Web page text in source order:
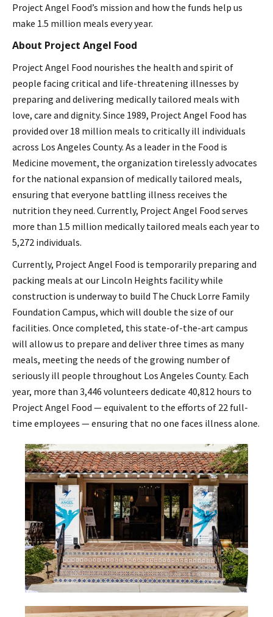
Project Angel Food’s mission and how the funds help us
make 1.5 million meals every year.
About Project Angel Food
Project Angel Food nourishes the health and spirit of
people facing critical and life-threatening illnesses by
preparing and delivering medically tailored meals with
love, care and dignity. Since 1989, Project Angel Food has
provided over 18 million meals to critically ill individuals
across Los Angeles County. As a leader in the Food is
Medicine movement, the organization tirelessly advocates
for the national expansion of medically tailored meals,
ensuring that everyone battling illness receives the
nutrition they need. Currently, Project Angel Food serves
more than 1.5 million medically tailored meals each year to
5,272 individuals.
Currently, Project Angel Food is temporarily preparing and
packing meals at our Lincoln Heights facility while
construction is underway to build The Chuck Lorre Family
Foundation Campus, which will double the size of our
facilities. Once completed, this state-of-the-art campus
will allow us to prepare and deliver three times as many
meals, meeting the needs of the growing number of
seriously ill people throughout Los Angeles County. Each
year, more than 3,446 volunteers dedicate 40,812 hours to
Project Angel Food — equivalent to the efforts of 22 full-
time employees — ensuring that no one faces illness alone.